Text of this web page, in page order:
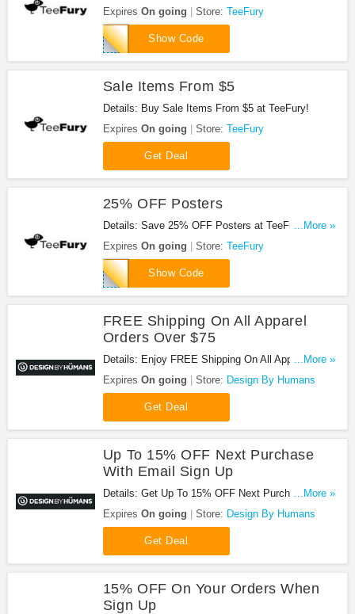
Orders at TeeFury!
Expires On going Store: TeeFury
Show Code
FURY10
Sale Items From $5
Details: Buy Sale Items From $5 at TeeFury!
Expires On going Store: TeeFury
Get Deal
25% OFF Posters
Details: Save 25% OFF Posters at TeeFury with
using this code!
...More »
Expires On going Store: TeeFury
Show Code
SPRINGPOST17
FREE Shipping On All Apparel
Orders Over $75
Details: Enjoy FREE Shipping On All Apparel
Orders Over $75. No code needed.
...More »
Expires On going Store: Design By Humans
Get Deal
Up To 15% OFF Next Purchase
With Email Sign Up
Details: Get Up To 15% OFF Next Purchase With
Email Sign Up. Join now!
...More »
Expires On going Store: Design By Humans
Get Deal
15% OFF On Your Orders When
Sign Up